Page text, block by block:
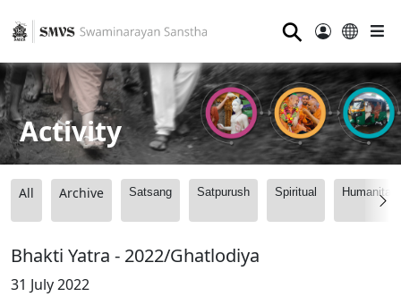
⚲
Activity
All Archive Satsang Satpurush Spiritual
Bhakti Yatra - 2022/Ghatlodiya
31 July 2022